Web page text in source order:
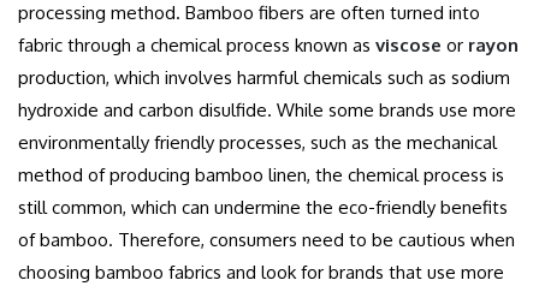
processing method. Bamboo fibers are often turned into
fabric through a chemical process known as viscose or rayon
production, which involves harmful chemicals such as sodium
hydroxide and carbon disulfide. While some brands use more
environmentally friendly processes, such as the mechanical
method of producing bamboo linen, the chemical process is
still common, which can undermine the eco-friendly benefits
of bamboo. Therefore, consumers need to be cautious when
choosing bamboo fabrics and look for brands that use more